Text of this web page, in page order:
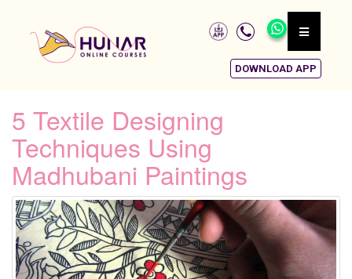
DOWNLOAD APP
5 Textile Designing
Techniques Using
Madhubani Paintings